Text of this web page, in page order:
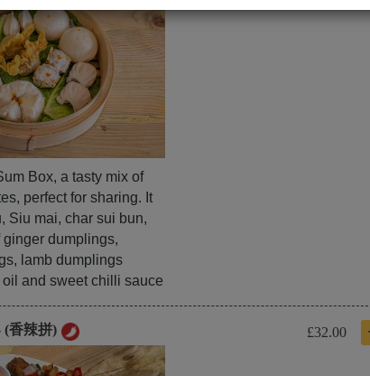
Box, a tasty mix of
perfect for sharing. It
Siu mai, char sui bun,
dumplings,
lamb dumplings
and sweet chilli sauce
(香辣拼) £32.00